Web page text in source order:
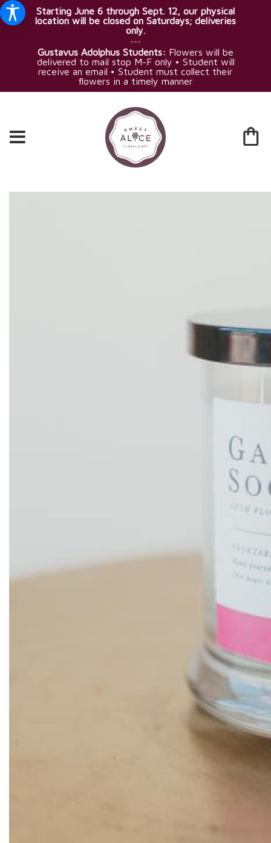
Starting June 6 through Sept. 12, our physical
location will be closed on Saturdays; deliveries
only.
~~~
Gustavus Adolphus Students: Flowers will be
delivered to mail stop M-F only • Student will
receive an email • Student must collect their
flowers in a timely manner